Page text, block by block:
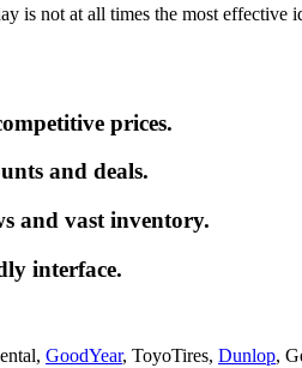
is not at all times the most
prices.
and deals.
and vast inventory.
interface.
GoodYear, ToyoTires, Dunlop,